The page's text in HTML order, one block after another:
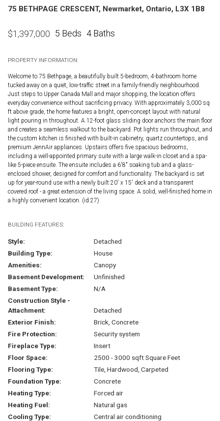
75 BETHPAGE CRESCENT, Newmarket, Ontario, L3X 1B8
$1,397,000 5 Beds 4 Baths
PROPERTY INFORMATION:
Welcome to 75 Bethpage, a beautifully built 5-bedroom, 4-bathroom home
tucked away on a quiet, low-traffic street in a family-friendly neighbourhood.
Just steps to Upper Canada Mall and major shopping, the location offers
everyday convenience without sacrificing privacy. With approximately 3,000 sq
ft above grade, the home features a bright, open-concept layout with natural
light pouring in throughout. A 12-foot glass sliding door anchors the main floor
and creates a seamless walkout to the backyard. Pot lights run throughout, and
the custom kitchen is finished with built-in cabinetry, quartz countertops, and
premium JennAir appliances. Upstairs offers five spacious bedrooms,
including a well-appointed primary suite with a large walk-in closet and a spa-
like 5-piece ensuite. The ensuite includes a 6'8" soaking tub and a glass-
enclosed shower, designed for comfort and functionality. The backyard is set
up for year-round use with a newly built 20' x 15' deck and a transparent
covered roof - a great extension of the living space. A solid, well-finished home in
a highly convenient location. (id:27)
BUILDING FEATURES:
Style:
Detached
Building Type:
House
Amenities:
Canopy
Basement Development:
Unfinished
Basement Type:
N/A
Construction Style -
Attachment:
Detached
Exterior Finish:
Brick, Concrete
Fire Protection:
Security system
Fireplace Type:
Insert
Floor Space:
2500 - 3000 sqft Square Feet
Flooring Type:
Tile, Hardwood, Carpeted
Foundation Type:
Concrete
Heating Type:
Forced air
Heating Fuel:
Natural gas
Cooling Type:
Central air conditioning